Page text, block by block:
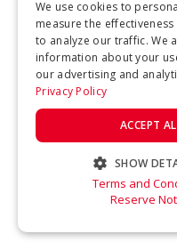
We use cookies to
measure the
to analyze our traffic. We
information about your
our advertising and
Privacy Policy
ACCEPT
SHOW
STRICTLY
Terms and
Reserve